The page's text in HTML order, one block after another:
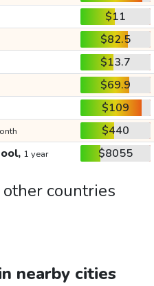
$11
$82.5
$13.7
$69.9
$109
$440
1 year $8055
countries
nearby cities